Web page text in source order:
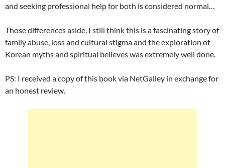
and seeking professional help for both is considered normal…
Those differences aside, I still think this is a fascinating story of
family abuse, loss and cultural stigma and the exploration of
Korean myths and spiritual believes was extremely well done.
PS: I received a copy of this book via NetGalley in exchange for
an honest review.